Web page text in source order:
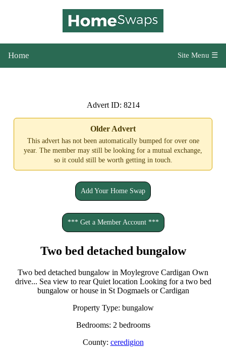
Home Site Menu ☰
Advert ID: 8214
Older Advert
This advert has not been automatically bumped for over one
year. The member may still be looking for a mutual exchange,
so it could still be worth getting in touch.
Add Your Home Swap
*** Get a Member Account ***
Two bed detached bungalow
Two bed detached bungalow in Moylegrove Cardigan Own
drive... Sea view to rear Quiet location Looking for a two bed
bungalow or house in St Dogmaels or Cardigan
Property Type: bungalow
Bedrooms: 2 bedrooms
County: ceredigion